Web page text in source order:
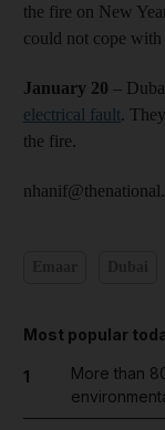
the fire on New
could not cope
January 20 –
electrical fault.
the fire.
Most popular
1
More than